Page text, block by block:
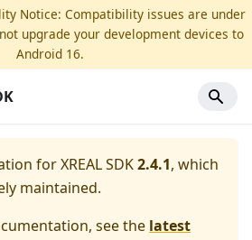
Notice: Compatibility issues are under
upgrade your development devices to
Android 16.
forXREAL SDK2.4.1, which
maintained.
see the latest